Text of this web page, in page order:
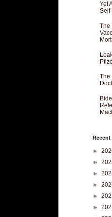
Yet
The
The
Recent
►
►
►
►
►
►